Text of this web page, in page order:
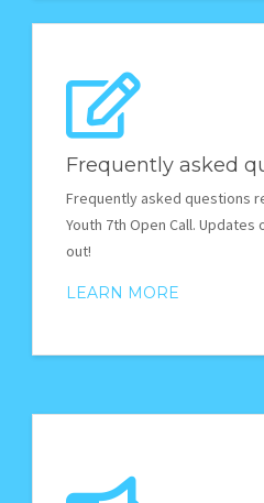
Frequently asked
Frequently asked questions
Youth 7th Open Call.
out!
LEARN MORE